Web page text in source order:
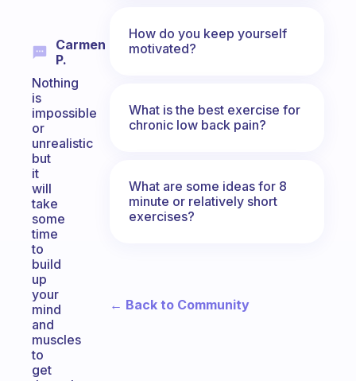
Carmen
P.
Nothing
is
impossible
or
unrealistic
but
it
will
take
some
time
to
build
up
your
mind
and
muscles
to
get
How do you keep yourself
motivated?
What is the best exercise for
chronic low back pain?
What are some ideas for 8
minute or relatively short
exercises?
← Back to Community